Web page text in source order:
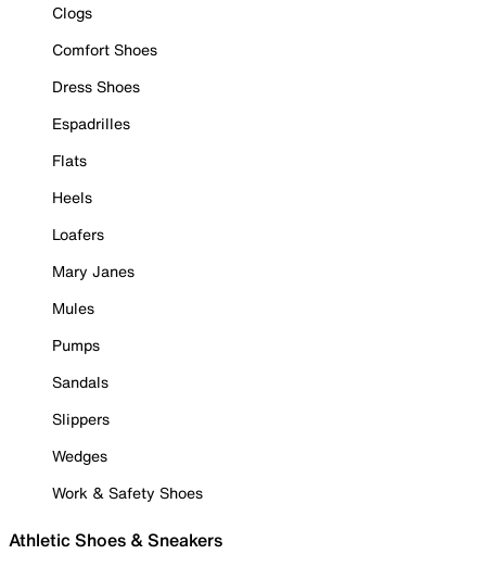
Clogs
Comfort Shoes
Dress Shoes
Espadrilles
Flats
Heels
Loafers
Mary Janes
Mules
Pumps
Sandals
Slippers
Wedges
Work & Safety Shoes
Athletic Shoes & Sneakers